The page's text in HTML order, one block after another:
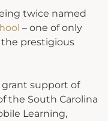
twice named
– one of only
prestigious
grant support of
the South Carolina
Learning,